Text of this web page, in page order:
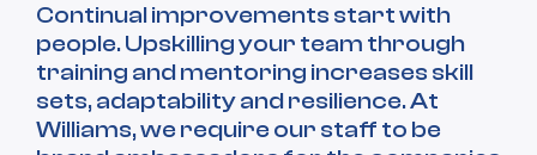
Continual improvements start with
people. Upskilling your team through
training and mentoring increases skill
sets, adaptability and resilience. At
Williams, we require our staff to be